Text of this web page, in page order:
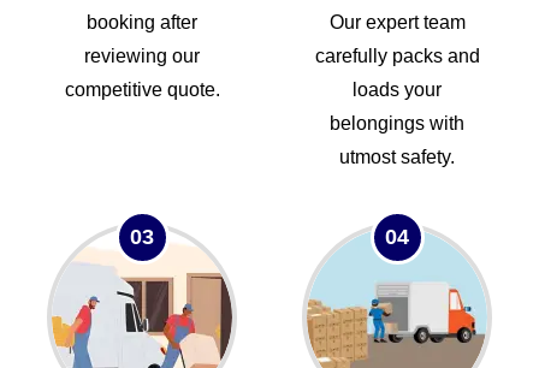
booking after
reviewing our
competitive quote.
Our expert team
carefully packs and
loads your
belongings with
utmost safety.
03 04